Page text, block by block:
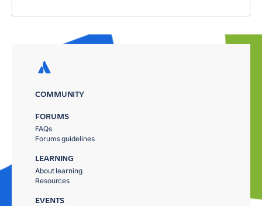
COMMUNITY
FORUMS
FAQs
Forums guidelines
LEARNING
About learning
Resources
EVENTS